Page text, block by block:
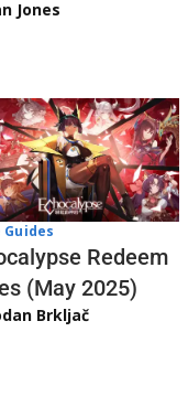
Jones
Guides
Redeem
(May 2025)
Brkljač